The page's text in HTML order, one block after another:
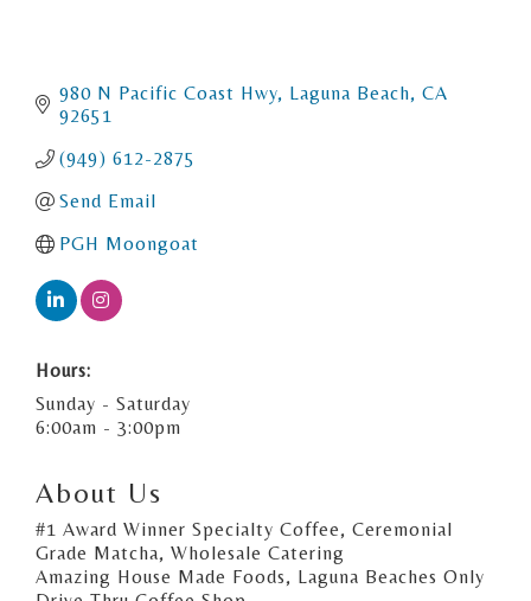
980 N Pacific Coast Hwy Laguna Beach CA
92651
(949) 612-2875
Send Email
PGH Moongoat
Hours:
Sunday - Saturday
6:00am - 3:00pm
About Us
#1 Award Winner Specialty Coffee, Ceremonial
Grade Matcha, Wholesale Catering
Amazing House Made Foods, Laguna Beaches Only